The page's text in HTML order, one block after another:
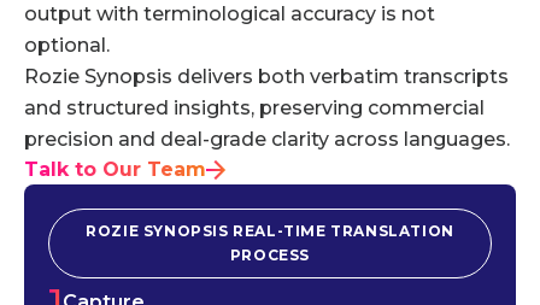
output with terminological accuracy is not
optional.
Rozie Synopsis delivers both verbatim transcripts
and structured insights, preserving commercial
precision and deal-grade clarity across languages.
Talk to Our Team
ROZIE SYNOPSIS REAL-TIME TRANSLATION
PROCESS